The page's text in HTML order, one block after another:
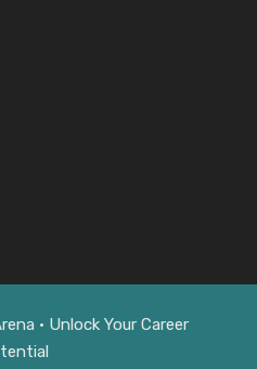
• Unlock Your Career